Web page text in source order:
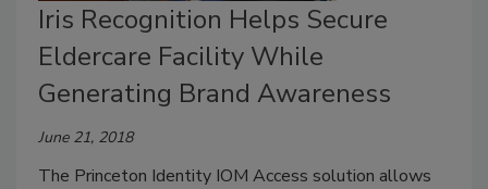
Iris Recognition Helps Secure
Eldercare Facility While
Generating Brand Awareness
June 21, 2018
The Princeton Identity IOM Access solution allows